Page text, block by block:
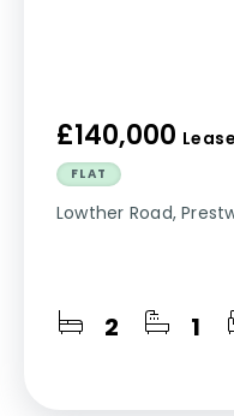
£140,000
FLAT
Lowther Road,
2 1